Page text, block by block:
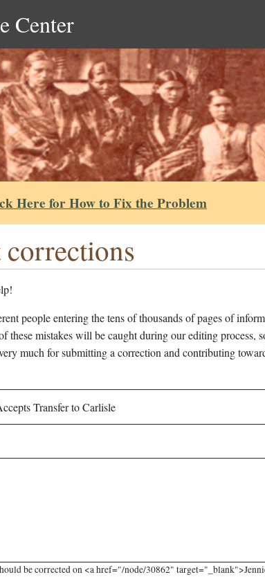
Center
Here for How to Fix the Problem
people entering the tens of thousands of pages of
these mistakes will be caught during our editing process,
much for submitting a correction and contributing
be corrected on <a href="/node/30862"